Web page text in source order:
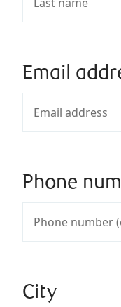
Email
Phone
City